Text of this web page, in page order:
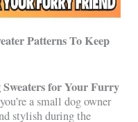
Patterns To Keep
for Your Furry
a small dog owner
stylish during the